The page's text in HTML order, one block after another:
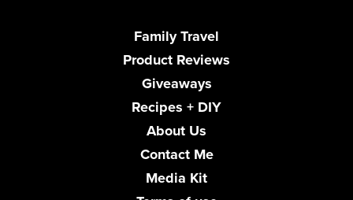
Family Travel
Product Reviews
Giveaways
Recipes + DIY
About Us
Contact Me
Media Kit